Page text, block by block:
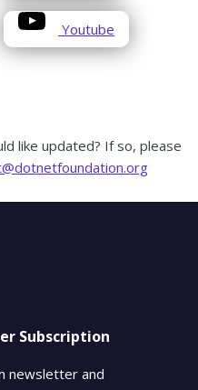
a
new
window
Youtube
opens
in
a
like updated? If so, please
Subscription
newsletter and